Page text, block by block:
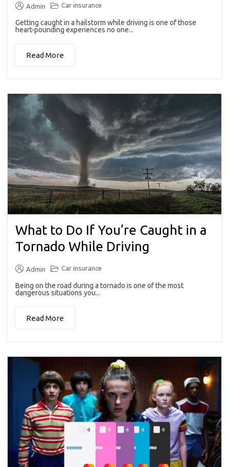
Admin Car insurance
Getting caught in a hailstorm while driving is one of those
heart-pounding experiences no one...
Read More
What to Do If You’re Caught in a
Tornado While Driving
Admin Car insurance
Being on the road during a tornado is one of the most
dangerous situations you...
Read More